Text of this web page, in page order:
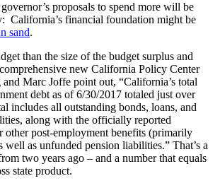
proposals to spend more will be
California’s financial foundation might be
sand.
than the size of the budget surplus and
new California Policy Center
Marc Joffe point out, “California’s total
debt as of 6/30/2017 totaled just over
includes all outstanding bonds, loans, and
along with the officially reported
post-employment benefits (primarily
well as unfunded pension liabilities.” That’s a
two years ago – and a number that equals
state product.